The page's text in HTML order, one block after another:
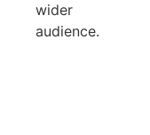
wider
audience.